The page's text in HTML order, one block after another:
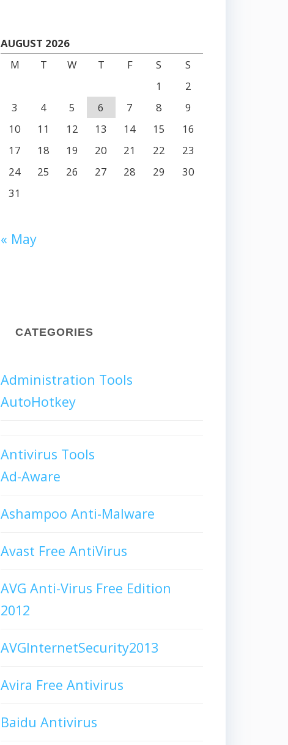
AUGUST 2026
M
T W T F S
S
1
2
3
4 5 6 7 8
9
10
11 12 13 14 15
16
17
18 19 20 21 22
23
24
25 26 27 28 29
30
31
« May
CATEGORIES
Administration Tools
AutoHotkey
Antivirus Tools
Ad-Aware
Ashampoo Anti-Malware
Avast Free AntiVirus
AVG Anti-Virus Free Edition
2012
AVGInternetSecurity2013
Avira Free Antivirus
Baidu Antivirus